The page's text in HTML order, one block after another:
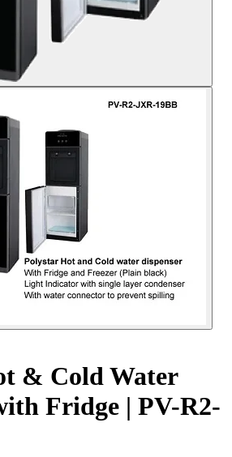
& Cold Water
Fridge | PV-R2-